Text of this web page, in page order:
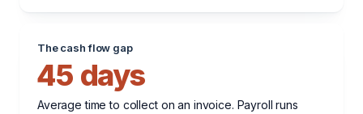
The cash flow gap
45 days
Average time to collect on an invoice. Payroll runs